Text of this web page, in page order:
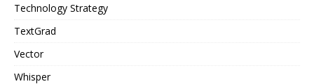
Technology Strategy
TextGrad
Vector
Whisper